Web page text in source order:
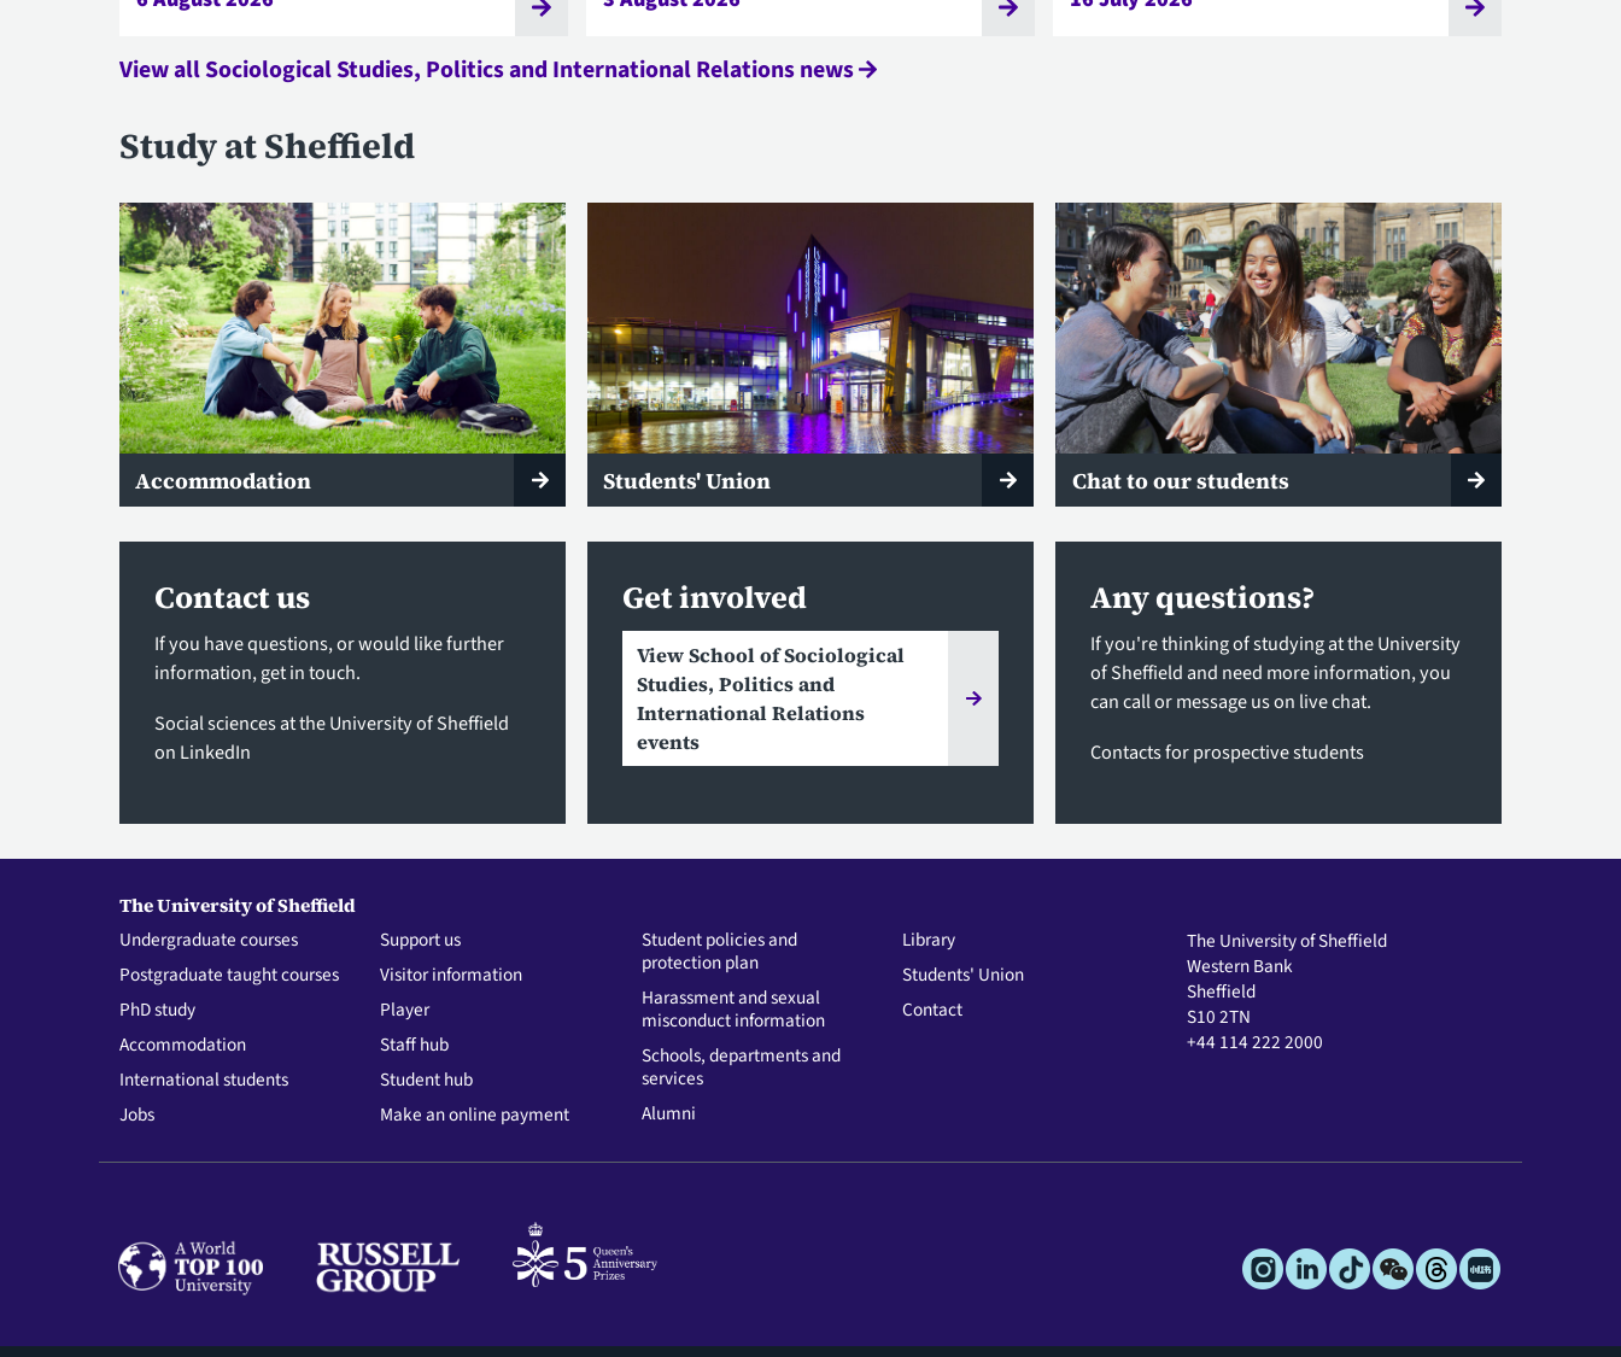
View all Sociological Studies, Politics and International Relations news
Study at Sheffield
Accommodation Students' Union Chat to our students
Contact us
If you have questions, or would like further
information,get in touch.
Social sciences at the University of Sheffield
on LinkedIn
Get involved
View School of Sociological
Studies, Politics and
International Relations
events
Any questions?
If you're thinking of studying at the University
of Sheffield and need more information, you
can call or message us on live chat.
Contacts for prospective students
The University of Sheffield
Undergraduate courses
Postgraduate taught courses
PhD study
Accommodation
International students
Jobs
Support us
Visitor information
Player
Staff hub
Student hub
Make an online payment
Student policies and
protection plan
Harassment and sexual
misconduct information
Schools, departments and
services
Alumni
Library
Students' Union
Contact
The University of Sheffield
Western Bank
Sheffield
S10 2TN
+44 114 222 2000